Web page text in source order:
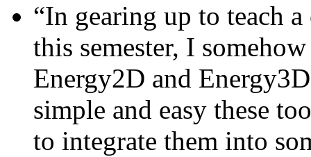
“In gearing up to teach
this semester, I
Energy2D and
simple and easy these
to integrate them into